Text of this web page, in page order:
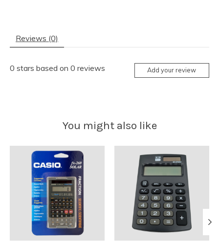
Reviews (0)
0 stars based on 0 reviews Add your review
You might also like
Product carousel items